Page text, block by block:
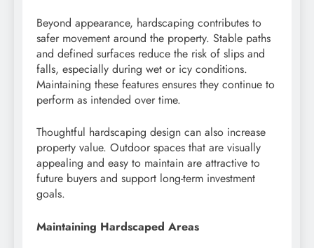
Beyond appearance, hardscaping contributes to
safer movement around the property. Stable paths
and defined surfaces reduce the risk of slips and
falls, especially during wet or icy conditions.
Maintaining these features ensures they continue to
perform as intended over time.
Thoughtful hardscaping design can also increase
property value. Outdoor spaces that are visually
appealing and easy to maintain are attractive to
future buyers and support long-term investment
goals.
Maintaining Hardscaped Areas